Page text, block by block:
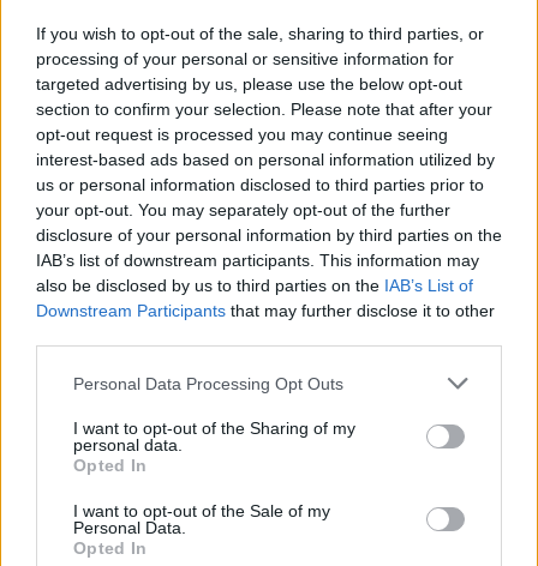
If you wish to opt-out of the sale, sharing to third parties, or
processing of your personal or sensitive information for
targeted advertising by us, please use the below opt-out
section to confirm your selection. Please note that after your
opt-out request is processed you may continue seeing
interest-based ads based on personal information utilized by
us or personal information disclosed to third parties prior to
your opt-out. You may separately opt-out of the further
disclosure of your personal information by third parties on the
IAB’s list of downstream participants. This information may
also be disclosed by us to third parties on the IAB’s List of
Downstream Participants that may further disclose it to other
Personal Data Processing Opt Outs
I want to opt-out of the Sharing of my
personal data.
Opted In
I want to opt-out of the Sale of my
Personal Data.
Opted In
concept that Donald Trump is leading the fight against
a global sex trafficking ring.
A number of supposed QAnon figures were involved in
the attack on the US Capitol in January 2021.
Incredibly these “cure-all beds”, or “medbeds” as
they’re referred to online, play a sizeable role in one of
the QAnon’s online theories.
Andy Burnham eyes railcard expansion to cut rail
Brits face worse queues at EU airports as September
rule change looms
England footballer Ivan Toney charged with assault at
London nightclub